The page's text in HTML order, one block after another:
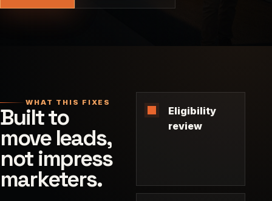
WHAT THIS FIXES
Built to
move leads,
not impress
marketers.
Eligibility
review